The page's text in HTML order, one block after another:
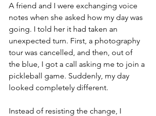
A friend and I were exchanging voice
notes when she asked how my day was
going. I told her it had taken an
unexpected turn. First, a photography
tour was cancelled, and then, out of
the blue, I got a call asking me to join a
pickleball game. Suddenly, my day
looked completely different.
Instead of resisting the change, I